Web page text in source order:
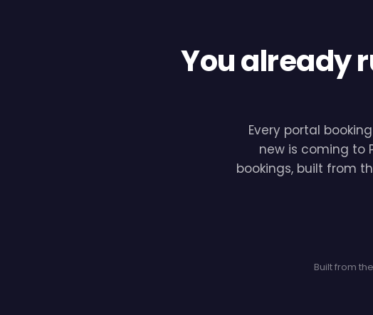
You already
Every portal
new is coming to
bookings, built from
Built from